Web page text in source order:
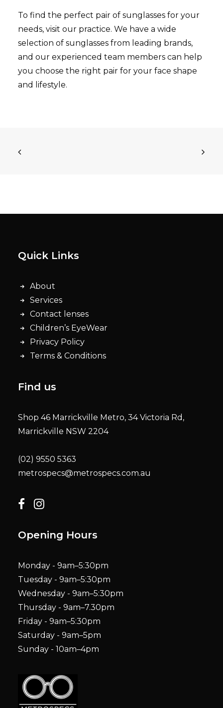
To find the perfect pair of sunglasses for your
needs, visit our practice. We have a wide
selection of sunglasses from leading brands,
and our experienced team members can help
you choose the right pair for your face shape
and lifestyle.
Quick Links
About
Services
Contact lenses
Children’s EyeWear
Privacy Policy
Terms & Conditions
Find us
Shop 46 Marrickville Metro, 34 Victoria Rd,
Marrickville NSW 2204
(02) 9550 5363
metrospecs@metrospecs.com.au
Opening Hours
Monday - 9am–5:30pm
Tuesday - 9am–5:30pm
Wednesday - 9am–5:30pm
Thursday - 9am–7.30pm
Friday - 9am–5:30pm
Saturday - 9am–5pm
Sunday - 10am–4pm